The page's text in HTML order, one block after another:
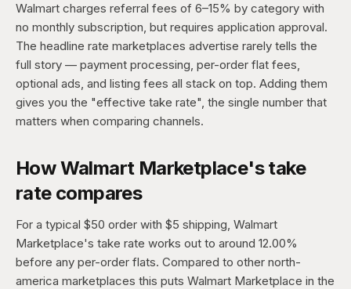
Walmart charges referral fees of 6–15% by category with
no monthly subscription, but requires application approval.
The headline rate marketplaces advertise rarely tells the
full story — payment processing, per-order flat fees,
optional ads, and listing fees all stack on top. Adding them
gives you the "effective take rate", the single number that
matters when comparing channels.
How Walmart Marketplace's take
rate compares
For a typical $50 order with $5 shipping, Walmart
Marketplace's take rate works out to around 12.00%
before any per-order flats. Compared to other north-
america marketplaces this puts Walmart Marketplace in the